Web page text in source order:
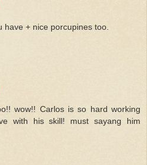
have + nice porcupines too.
wow!! Carlos is so hard working
with his skill! must sayang him